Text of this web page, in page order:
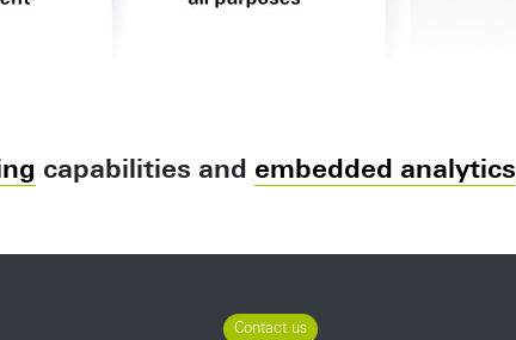
capabilities and embedded analytics
Contact us